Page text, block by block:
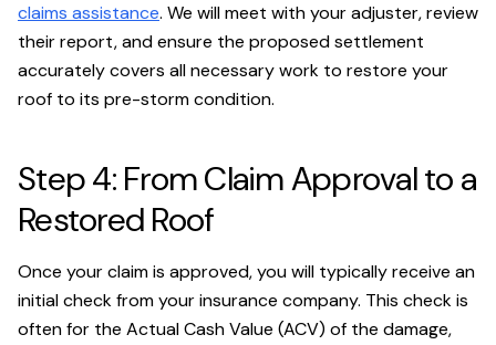
claims assistance. We will meet with your adjuster, review
their report, and ensure the proposed settlement
accurately covers all necessary work to restore your
roof to its pre-storm condition.
Step 4: From Claim Approval to a
Restored Roof
Once your claim is approved, you will typically receive an
initial check from your insurance company. This check is
often for the Actual Cash Value (ACV) of the damage,